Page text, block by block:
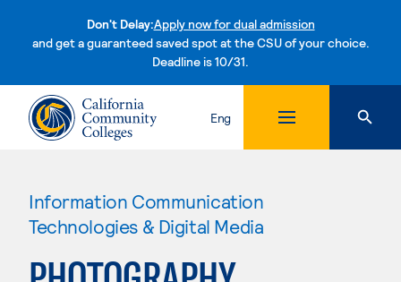
Don't Delay:Apply now for dual admission
and get a guaranteed saved spot at the CSU of your choice.
Deadline is 10/31.Skip to content
Eng
Information Communication
Technologies & Digital Media